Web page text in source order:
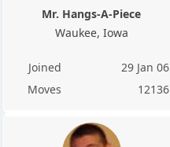
Mr. Hangs-A-Piece
Waukee, Iowa
Joined
29 Jan 06
Moves
12136